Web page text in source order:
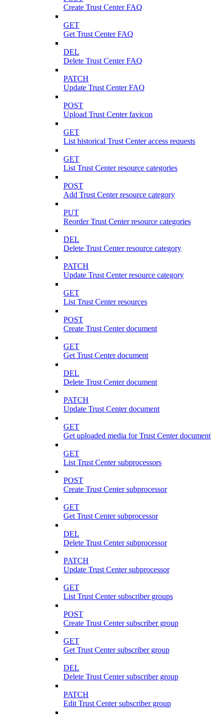
Create Trust Center FAQ
GET
Get Trust Center FAQ
DEL
Delete Trust Center FAQ
PATCH
Update Trust Center FAQ
POST
Upload Trust Center favicon
GET
List historical Trust Center access requests
GET
List Trust Center resource categories
POST
Add Trust Center resource category
PUT
Reorder Trust Center resource categories
DEL
Delete Trust Center resource category
PATCH
Update Trust Center resource category
GET
List Trust Center resources
POST
Create Trust Center document
GET
Get Trust Center document
DEL
Delete Trust Center document
PATCH
Update Trust Center document
GET
Get uploaded media for Trust Center document
GET
List Trust Center subprocessors
POST
Create Trust Center subprocessor
GET
Get Trust Center subprocessor
DEL
Delete Trust Center subprocessor
PATCH
Update Trust Center subprocessor
GET
List Trust Center subscriber groups
POST
Create Trust Center subscriber group
GET
Get Trust Center subscriber group
DEL
Delete Trust Center subscriber group
PATCH
Edit Trust Center subscriber group